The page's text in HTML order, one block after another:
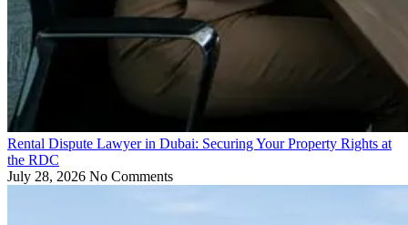
Rental Dispute Lawyer in Dubai: Securing Your Property Rights at
the RDC
July 28, 2026 No Comments